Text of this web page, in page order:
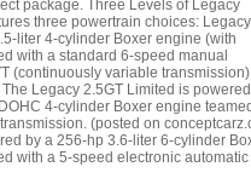
package. Three Levels of Legacy
three powertrain choices:
liter 4-cylinder Boxer engine (with
with a standard 6-speed manual
(continuously variable
Legacy 2.5GT Limited is
4-cylinder Boxer engine
(posted on
by a 256-hp 3.6-liter 6-cylinder
with a 5-speed electronic automatic